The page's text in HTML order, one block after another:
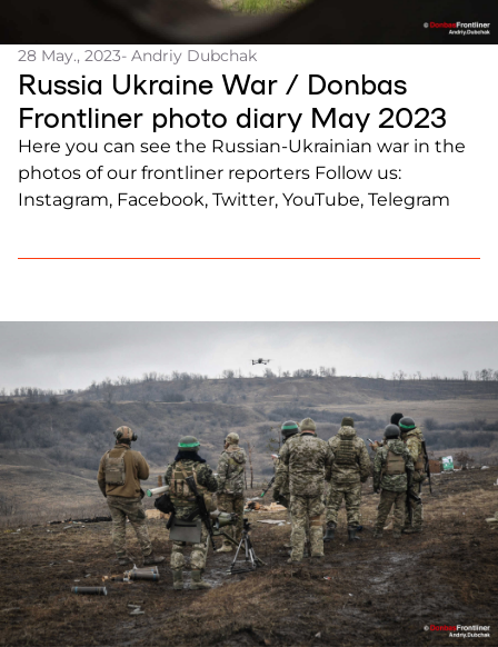
28 May., 2023- Andriy Dubchak
Russia Ukraine War / Donbas
Frontliner photo diary May 2023
Here you can see the Russian-Ukrainian war in the
photos of our frontliner reporters Follow us:
Instagram, Facebook, Twitter, YouTube, Telegram